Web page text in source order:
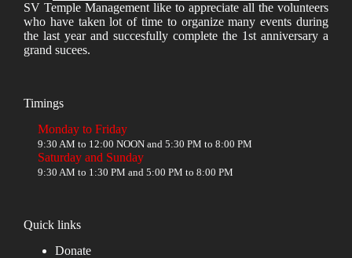
SV Temple Management like to appreciate all the volunteers
who have taken lot of time to organize many events during
the last year and succesfully complete the 1st anniversary a
grand sucees.
Timings
Monday to Friday
9:30 AM to 12:00 NOON and 5:30 PM to 8:00 PM
Saturday and Sunday
9:30 AM to 1:30 PM and 5:00 PM to 8:00 PM
Quick links
Donate